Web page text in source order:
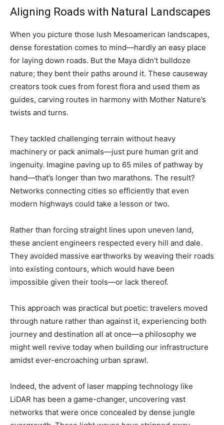
Aligning Roads with Natural Landscapes
When you picture those lush Mesoamerican landscapes,
dense forestation comes to mind—hardly an easy place
for laying down roads. But the Maya didn’t bulldoze
nature; they bent their paths around it. These causeway
creators took cues from forest flora and used them as
guides, carving routes in harmony with Mother Nature’s
twists and turns.
They tackled challenging terrain without heavy
machinery or pack animals—just pure human grit and
ingenuity. Imagine paving up to 65 miles of pathway by
hand—that’s longer than two marathons. The result?
Networks connecting cities so efficiently that even
modern highways could take a lesson or two.
Rather than forcing straight lines upon uneven land,
these ancient engineers respected every hill and dale.
They avoided massive earthworks by weaving their roads
into existing contours, which would have been
impossible given their tools—or lack thereof.
This approach was practical but poetic: travelers moved
through nature rather than against it, experiencing both
journey and destination all at once—a philosophy we
might well revive today when building our infrastructure
amidst ever-encroaching urban sprawl.
Indeed, the advent of laser mapping technology like
LiDAR has been a game-changer, uncovering vast
networks that were once concealed by dense jungle